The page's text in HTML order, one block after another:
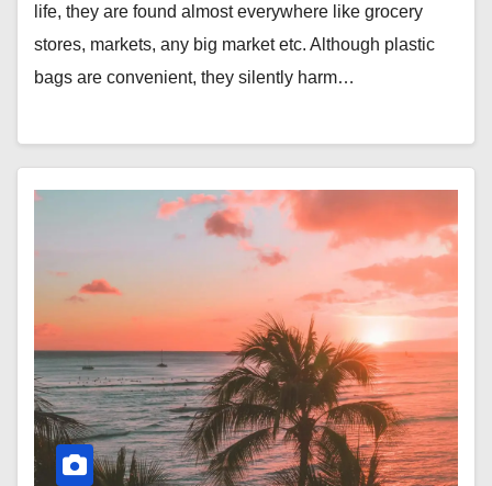
life, they are found almost everywhere like grocery
stores, markets, any big market etc. Although plastic
bags are convenient, they silently harm…